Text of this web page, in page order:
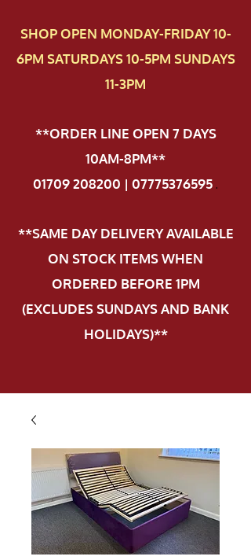
SHOP OPEN MONDAY-FRIDAY 10-
6PM SATURDAYS 10-5PM SUNDAYS
11-3PM
**ORDER LINE OPEN 7 DAYS
10AM-8PM**
01709 208200 | 07775376595.
**SAME DAY DELIVERY AVAILABLE
ON STOCK ITEMS WHEN
ORDERED BEFORE 1PM
(EXCLUDES SUNDAYS AND BANK
HOLIDAYS)**